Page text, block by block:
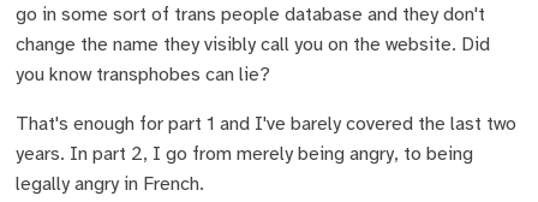
go in some sort of trans people database and they don't
change the name they visibly call you on the website. Did
you know transphobes can lie?
That's enough for part 1 and I've barely covered the last two
years. In part 2, I go from merely being angry, to being
legally angry in French.